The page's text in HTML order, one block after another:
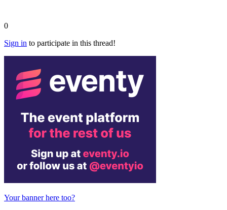
0
Sign in to participate in this thread!
Your banner here too?